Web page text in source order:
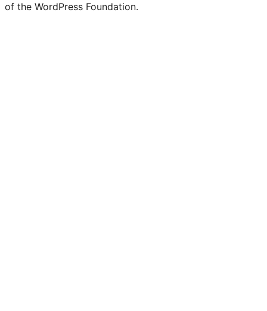
of the WordPress Foundation.